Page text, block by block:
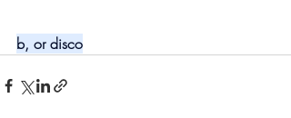
b, or disco